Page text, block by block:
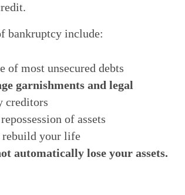
bankruptcy include:
of most unsecured debts
garnishments and legal
creditors
of assets
rebuild your life
automatically lose your assets.